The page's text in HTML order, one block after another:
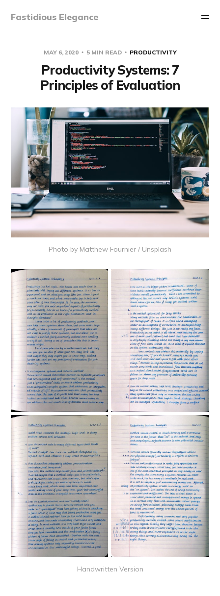
Fastidious Elegance
MAY 6, 2020 5 MIN READ PRODUCTIVITY
Productivity Systems: 7
Principles of Evaluation
Photo by Matthew Fournier / Unsplash
Handwritten Version